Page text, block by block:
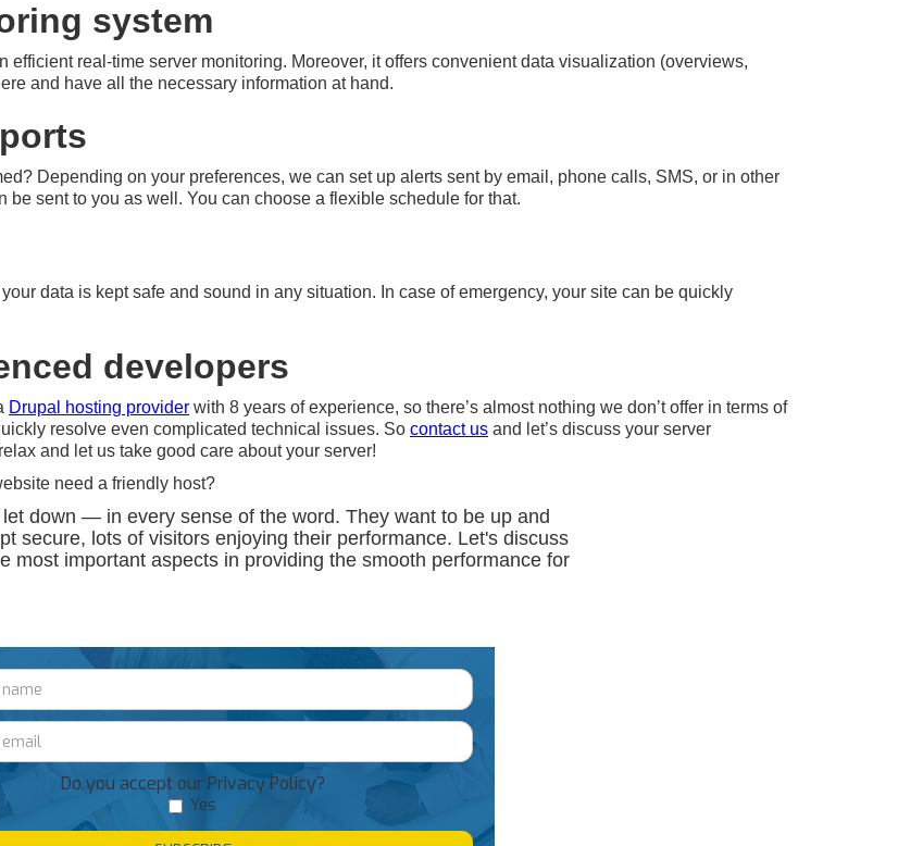
system
efficient real-time server monitoring. Moreover, it offers convenient data visualization (overviews,
and have all the necessary information at hand.
Depending on your preferences, we can set up alerts sent by email, phone calls, SMS, or in other
sent to you as well. You can choose a flexible schedule for that.
data is kept safe and sound in any situation. In case of emergency, your site can be quickly
developers
Drupal hosting provider with 8 years of experience, so there’s almost nothing we don’t offer in terms of
resolve even complicated technical issues. So contact us and let’s discuss your server
and let us take good care about your server!
need a friendly host?
down — in every sense of the word. They want to be up and
secure, lots of visitors enjoying their performance. Let's discuss
most important aspects in providing the smooth performance for
Do you accept our Privacy Policy?
Yes